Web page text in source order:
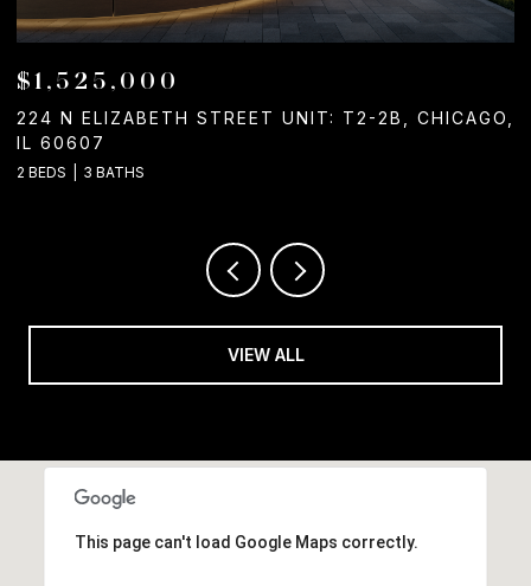
$1,525,000
224 N ELIZABETH STREET UNIT: T2-2B, CHICAGO,
IL 60607
2 BEDS 3 BATHS
VIEW ALL
This page can't load Google Maps correctly.